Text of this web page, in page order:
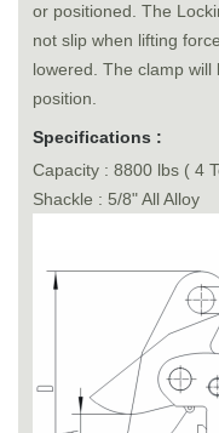
or positioned. The
not slip when lifting
lowered. The clamp will
position.
Specifications :
Capacity : 8800 lbs ( 4
Shackle : 5/8" All Alloy